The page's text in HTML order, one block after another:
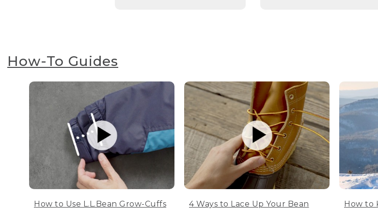
How-To Guides
How to Use L.L.Bean Grow-Cuffs
4 Ways to Lace Up Your Bean
How to